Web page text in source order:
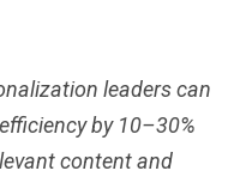
leaders can
by 10–30%
content and